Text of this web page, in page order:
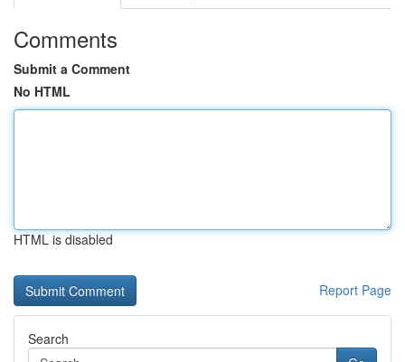
Comments
Submit a Comment
No HTML
HTML is disabled
Report Page
Search